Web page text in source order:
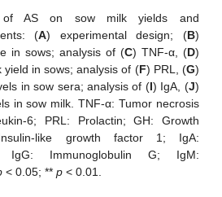
AS on sow milk yields and
(A) experimental design; (B)
in sows; analysis of (C) TNF-α, (D)
yield in sows; analysis of (F) PRL, (G)
in sow sera; analysis of (I) IgA, (J)
in sow milk. TNF-α: Tumor necrosis
6; PRL: Prolactin; GH: Growth
like growth factor 1; IgA:
IgG: Immunoglobulin G; IgM:
< 0.05; **p < 0.01.